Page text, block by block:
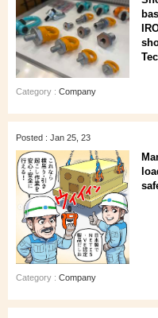
Category : Company
Posted : Jan 25, 23
Category : Company